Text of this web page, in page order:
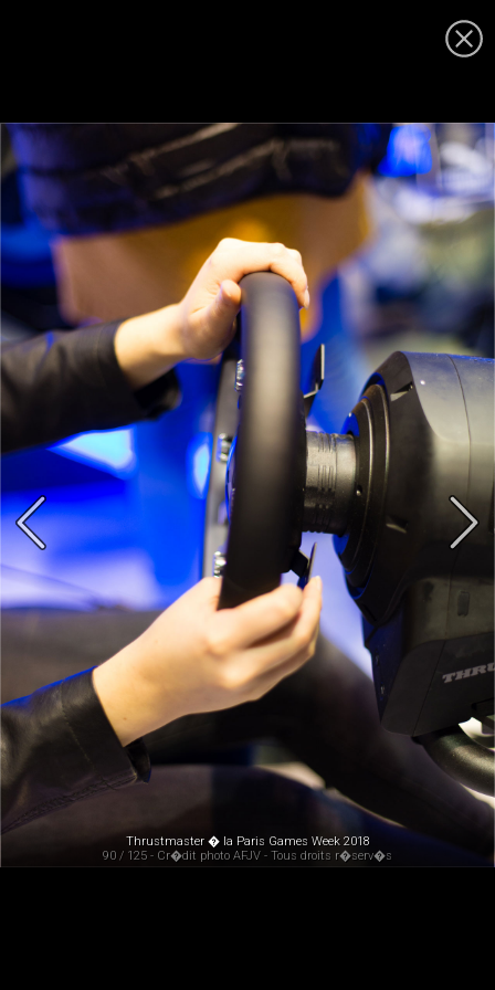
Thrustmaster � la Paris Games Week 2018
90 / 125 - Cr�dit photo AFJV - Tous droits r�serv�s